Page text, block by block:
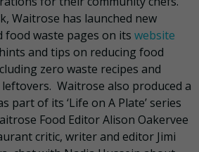
Waitrose has launched new
food waste pages on its website
and tips on reducing food
zero waste recipes and
Waitrose also produced a
part of its ‘Life on A Plate’ series
Food Editor Alison Oakervee
critic, writer and editor Jimi